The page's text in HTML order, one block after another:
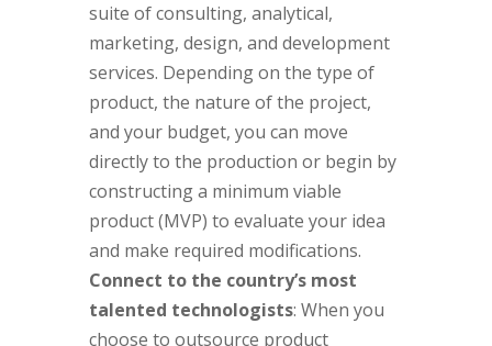
suite of consulting, analytical,
marketing, design, and development
services. Depending on the type of
product, the nature of the project,
and your budget, you can move
directly to the production or begin by
constructing a minimum viable
product (MVP) to evaluate your idea
and make required modifications.
Connect to the country’s most
talented technologists: When you
choose to outsource product